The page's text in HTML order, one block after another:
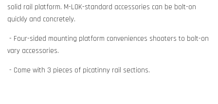
solid rail platform. M-LOK-standard accessories can be bolt-on
quickly and concretely.
- Four-sided mounting platform conveniences shooters to bolt-on
vary accessories.
- Come with 3 pieces of picatinny rail sections.